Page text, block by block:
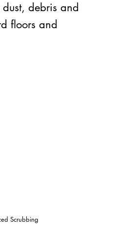
debris and
floors and
Scrubbing